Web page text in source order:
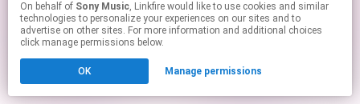
On behalf of Sony Music, Linkfire would like to use cookies and similar
technologies to personalize your experiences on our sites and to
advertise on other sites. For more information and additional choices
click manage permissions below.
OK Manage permissions
This page may contain affiliate links.
to manage your permissions.